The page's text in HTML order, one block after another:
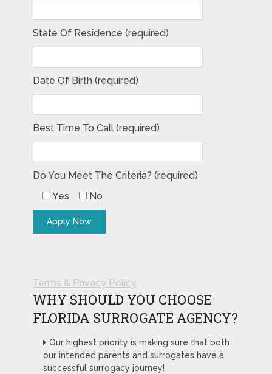
State Of Residence (required)
Date Of Birth (required)
Best Time To Call (required)
Do You Meet The Criteria? (required)
Yes
No
Terms & Privacy Policy
WHY SHOULD YOU CHOOSE
FLORIDA SURROGATE AGENCY?
Our highest priority is making sure that both
our intended parents and surrogates have a
successful surrogacy journey!